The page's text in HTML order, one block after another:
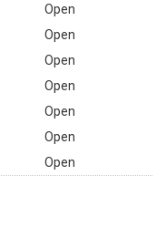
Open
Open
Open
Open
Open
Open
Open